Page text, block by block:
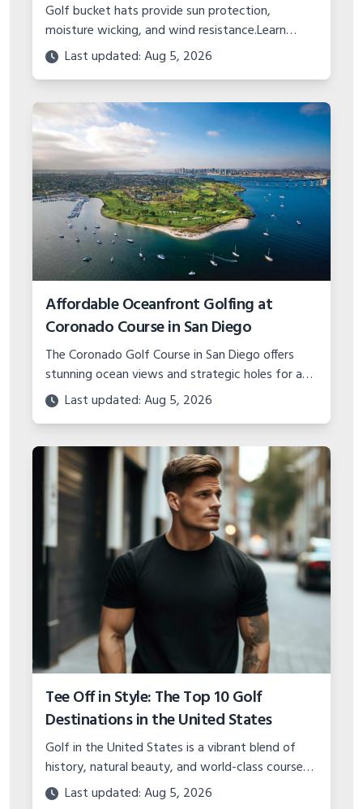
Golf bucket hats provide sun protection,
moisture wicking, and wind resistance.Learn
about popular styles, key features like fabric, fit,
sizing, and proper care.
Last updated: Aug 5, 2026
Affordable Oceanfront Golfing at
Coronado Course in San Diego
The Coronado Golf Course in San Diego offers
stunning ocean views and strategic holes for an
unbelievable value. Learn about planning a budget
golf trip to this military gem.
Last updated: Aug 5, 2026
Tee Off in Style: The Top 10 Golf
Destinations in the United States
Golf in the United States is a vibrant blend of
history, natural beauty, and world-class course
design.Last updated: Aug 5, 2026